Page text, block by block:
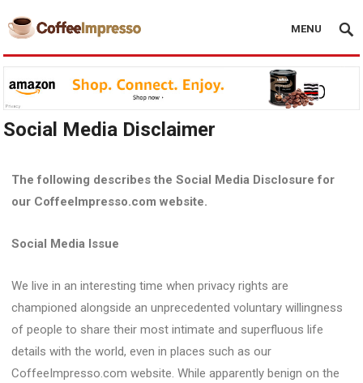
MENU
Social Media Disclaimer
The following describes the Social Media Disclosure for
our CoffeeImpresso.com website.
Social Media Issue
We live in an interesting time when privacy rights are
championed alongside an unprecedented voluntary willingness
of people to share their most intimate and superfluous life
details with the world, even in places such as our
CoffeeImpresso.com website. While apparently benign on the